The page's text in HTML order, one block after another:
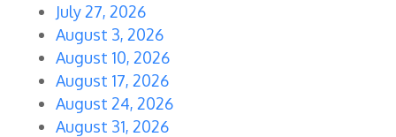
July 27, 2026
August 3, 2026
August 10, 2026
August 17, 2026
August 24, 2026
August 31, 2026